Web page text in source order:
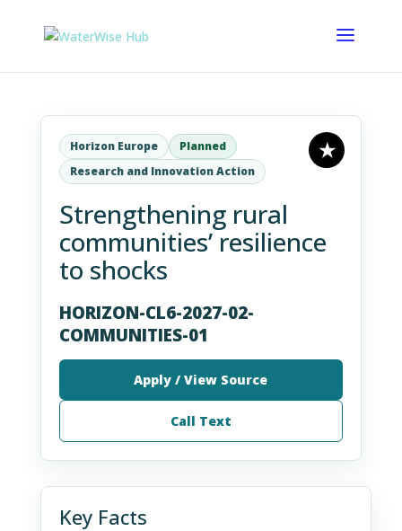
Horizon Europe
Planned
Research and Innovation Action
Strengthening rural
communities’ resilience
to shocks
HORIZON-CL6-2027-02-
COMMUNITIES-01
Apply / View Source
Call Text
Key Facts